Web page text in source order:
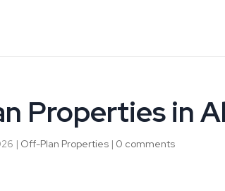
Properties in
| Off-Plan Properties | 0 comments